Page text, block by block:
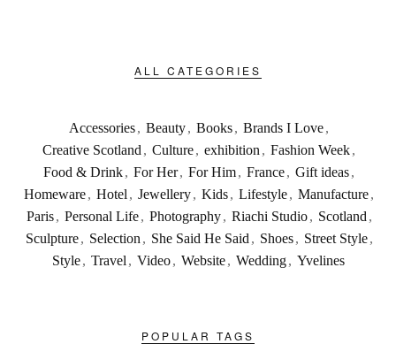
ALL CATEGORIES
Accessories, Beauty, Books, Brands I Love,
Creative Scotland , Culture, exhibition , Fashion Week,
Food & Drink, For Her, For Him, France, Gift ideas,
Homeware, Hotel , Jewellery, Kids, Lifestyle, Manufacture,
Paris , Personal Life , Photography , Riachi Studio , Scotland ,
Sculpture , Selection , She Said He Said , Shoes , Street Style ,
Style , Travel , Video , Website , Wedding , Yvelines
POPULAR TAGS